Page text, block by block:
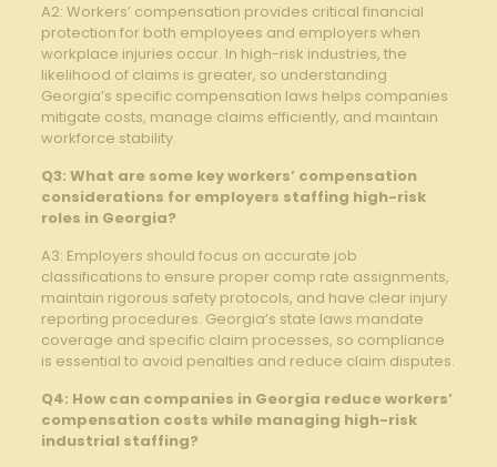
A2: Workers’ compensation provides critical financial
protection for both employees and employers when
workplace injuries occur. In high-risk industries, the
likelihood of claims is greater, so understanding
Georgia’s specific compensation laws helps companies
mitigate costs, manage claims efficiently, and maintain
workforce stability.
Q3: What are some key workers’ compensation
considerations for employers staffing high-risk
roles in Georgia?
A3: Employers should focus on accurate job
classifications to ensure proper comp rate assignments,
maintain rigorous safety protocols, and have clear injury
reporting procedures. Georgia’s state laws mandate
coverage and specific claim processes, so compliance
is essential to avoid penalties and reduce claim disputes.
Q4: How can companies in Georgia reduce workers’
compensation costs while managing high-risk
industrial staffing?